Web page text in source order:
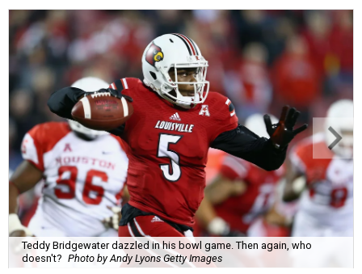
Teddy Bridgewater dazzled in his bowl game. Then again, who
doesn't? Photo by Andy Lyons Getty Images